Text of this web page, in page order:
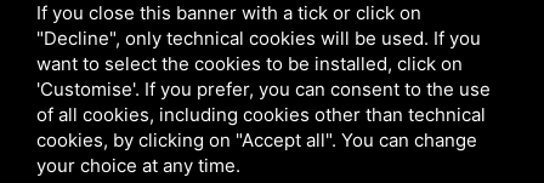
Scab
Belair
If you close this banner with a tick or click on
"Decline", only technical cookies will be used. If you
want to select the cookies to be installed, click on
'Customise'. If you prefer, you can consent to the use
of all cookies, including cookies other than technical
cookies, by clicking on "Accept all". You can change
your choice at any time.